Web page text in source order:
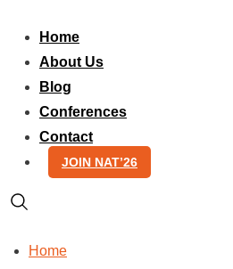
content
Home
About Us
Blog
Conferences
Contact
JOIN NAT’26
Home